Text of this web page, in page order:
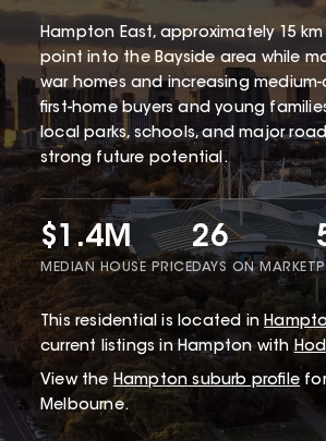
Hampton East, approximately 15
point into the Bayside area while
war homes and increasing
first-home buyers and young
local parks, schools, and major
strong future potential.
$1.4M
MEDIAN HOUSE PRICE
26
DAYS ON MARKET
This residential is located in
current listings in Hampton with
View the Hampton suburb profile
Melbourne.